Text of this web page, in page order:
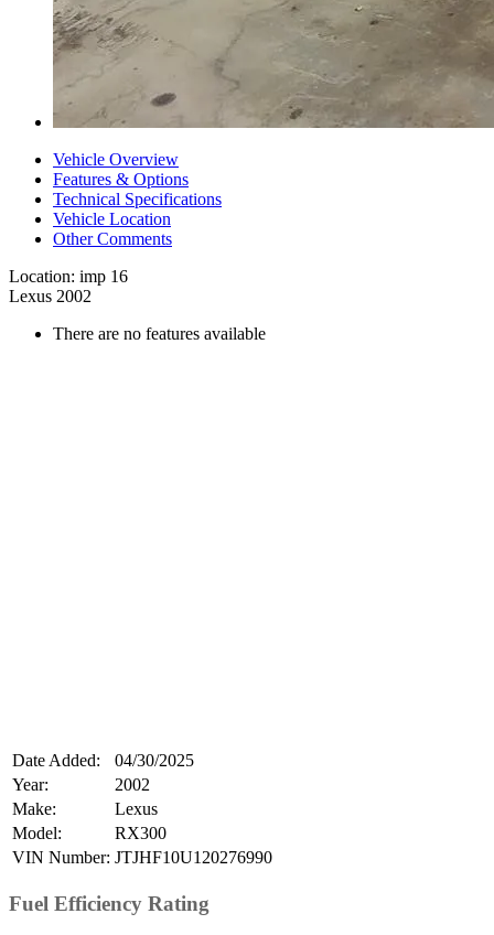
Vehicle Overview
Features & Options
Technical Specifications
Vehicle Location
Other Comments
Location: imp 16
Lexus 2002
There are no features available
Date Added:
04/30/2025
Year:
2002
Make:
Lexus
Model:
RX300
VIN Number: JTJHF10U120276990
Fuel Efficiency Rating